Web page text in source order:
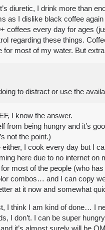
diuretic, I drink more than
as I dislike black coffee
coffees every day for ages
regarding these things.
for most of my water. But
to distract or use the
I know the answer.
from being hungry and it’s
not the point.)
either, I cook every day but I
here due to no internet
for most of the people (who
combos… and I can copy
at it now and somewhat
I think I am kind of done… I
I don’t. I can be super
it’s almost surely will be